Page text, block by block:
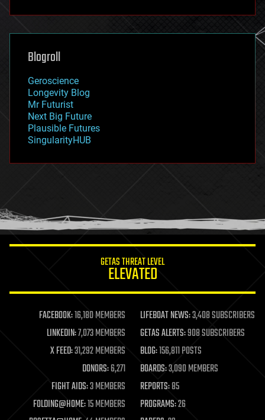
futurism
genetics
geoengineering
geography
geopolitics
governance
government
gravity
habitats
hacking
humor
information science
life extension
machine learning
mapping
materials
mathematics
military
mobile phones
moore's law
nanotechnology
Blogroll
Geroscience
Longevity Blog
Mr Futurist
Next Big Future
Plausible Futures
SingularityHUB
GETAS THREAT LEVEL
ELEVATED
FACEBOOK:16,180 MEMBERS LIFEBOAT NEWS:3,408 SUBSCRIBERS
LINKEDIN:7,073 MEMBERS GETAS ALERTS:908 SUBSCRIBERS
X FEED:31,292 MEMBERS BLOG:156,811 POSTS
DONORS:6,271 BOARDS:3,090 MEMBERS
FIGHT AIDS:3 MEMBERS REPORTS:85
FOLDING@HOME:15 MEMBERS PROGRAMS:26